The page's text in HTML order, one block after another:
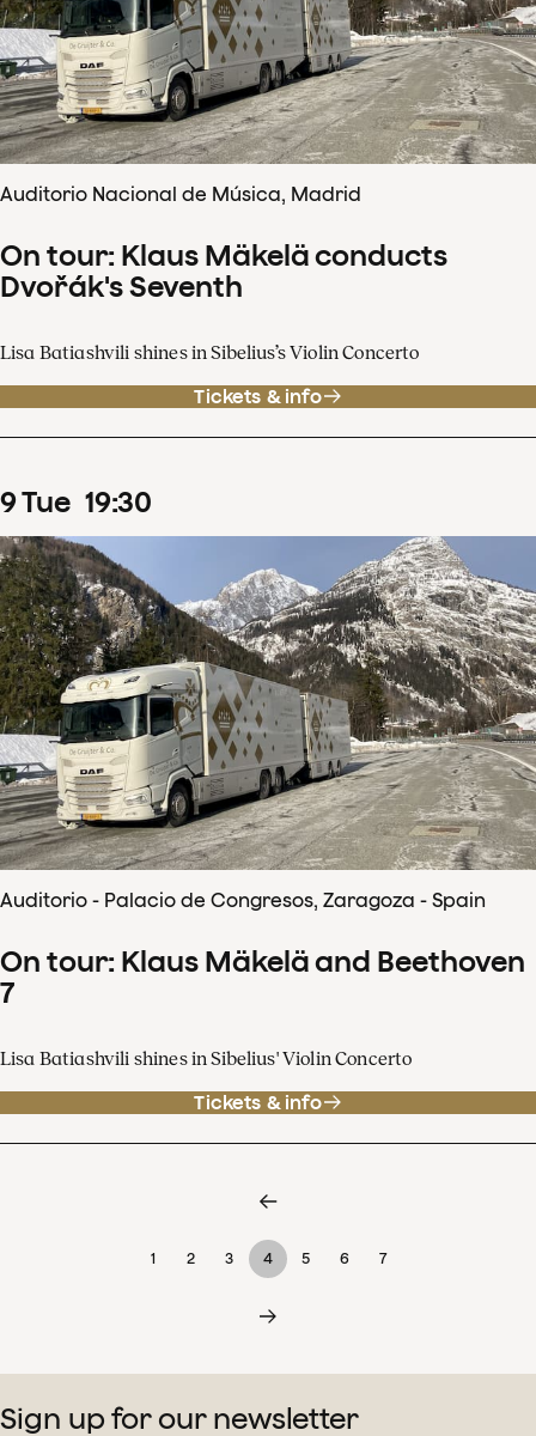
Auditorio Nacional de Música, Madrid
On tour: Klaus Mäkelä conducts
Dvořák's Seventh
Lisa Batiashvili shines in Sibelius’s Violin Concerto
Tickets & info
9Tue 19:30
Auditorio - Palacio de Congresos, Zaragoza - Spain
On tour: Klaus Mäkelä and Beethoven
7
Lisa Batiashvili shines in Sibelius' Violin Concerto
Tickets & info
1 2 3 4 5 6 7
Sign up for our newsletter